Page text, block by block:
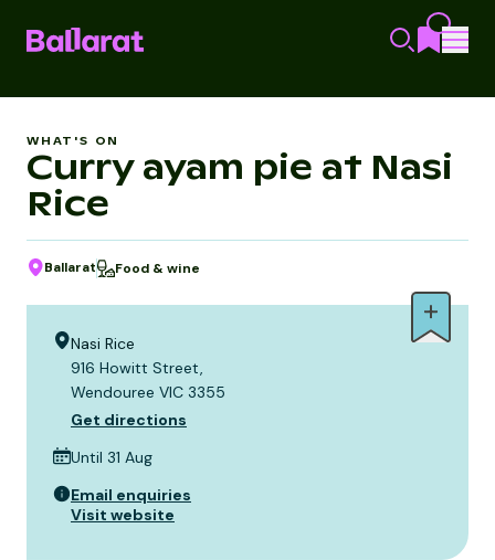
WHAT'S ON
Curry ayam pie at Nasi
Rice
Ballarat Food & wine
Nasi Rice
916 Howitt Street,
Wendouree VIC 3355
Get directions
Until 31 Aug
Email enquiries
Visit website